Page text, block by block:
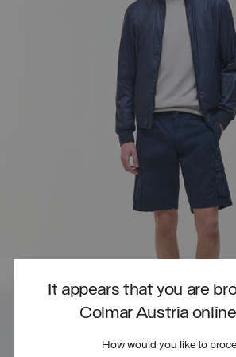
It appears that you are
Colmar Austria
How would you like to